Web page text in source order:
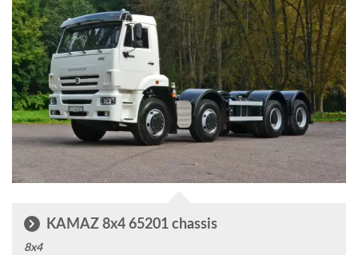
KAMAZ 8x4 65201 chassis
8x4